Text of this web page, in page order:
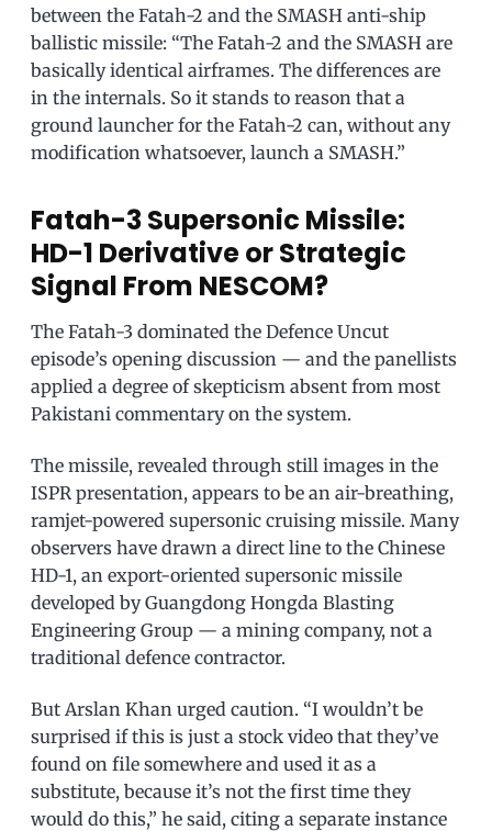
between the Fatah-2 and the SMASH anti-ship
ballistic missile: “The Fatah-2 and the SMASH are
basically identical airframes. The differences are
in the internals. So it stands to reason that a
ground launcher for the Fatah-2 can, without any
modification whatsoever, launch a SMASH.”
Fatah-3 Supersonic Missile:
HD-1 Derivative or Strategic
Signal From NESCOM?
The Fatah-3 dominated the Defence Uncut
episode’s opening discussion — and the panellists
applied a degree of skepticism absent from most
Pakistani commentary on the system.
The missile, revealed through still images in the
ISPR presentation, appears to be an air-breathing,
ramjet-powered supersonic cruising missile. Many
observers have drawn a direct line to the Chinese
HD-1, an export-oriented supersonic missile
developed by Guangdong Hongda Blasting
Engineering Group — a mining company, not a
traditional defence contractor.
But Arslan Khan urged caution. “I wouldn’t be
surprised if this is just a stock video that they’ve
found on file somewhere and used it as a
substitute, because it’s not the first time they
would do this,” he said, citing a separate instance